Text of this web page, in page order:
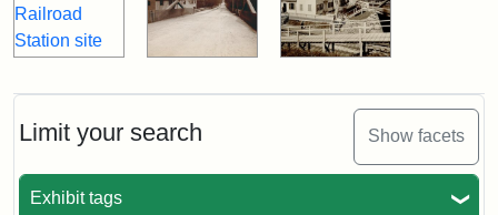
Limit your search Show facets
Exhibit tags